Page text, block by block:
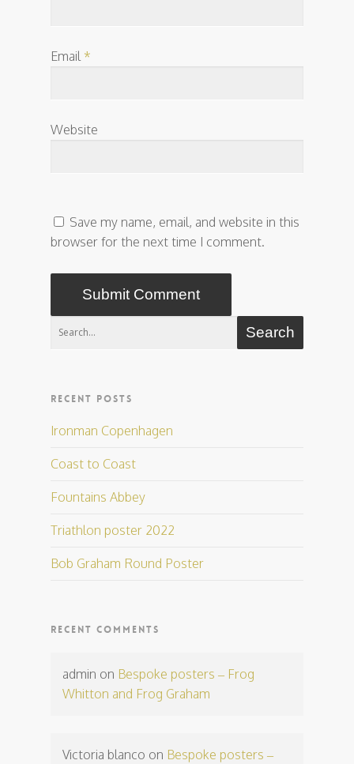
Email *
Website
Save my name, email, and website in this
browser for the next time I comment.
RECENT POSTS
Ironman Copenhagen
Coast to Coast
Fountains Abbey
Triathlon poster 2022
Bob Graham Round Poster
RECENT COMMENTS
admin on Bespoke posters – Frog
Whitton and Frog Graham
Victoria blanco on Bespoke posters –